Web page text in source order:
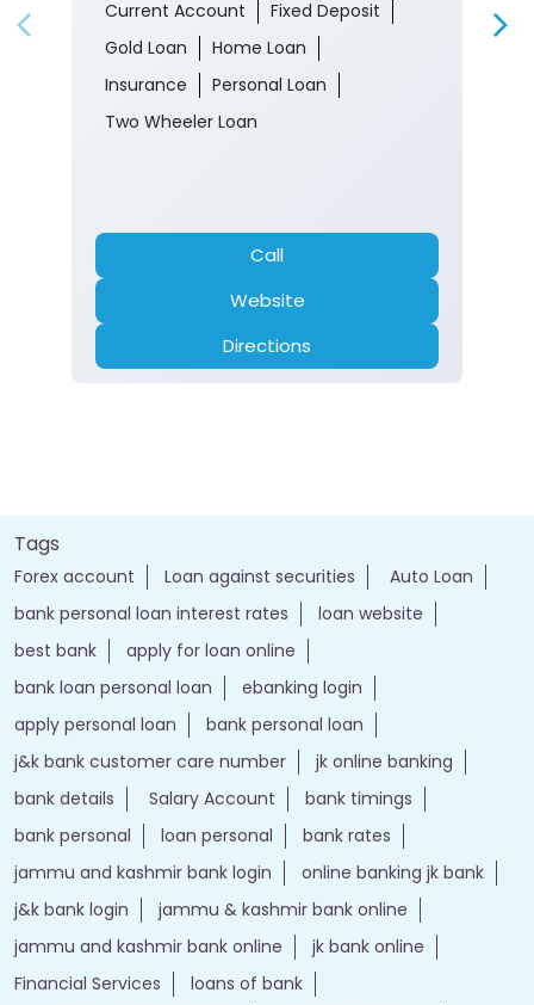
Gandoh
Doda, Jammu And Kashmir - 182203
Closed for the day
Branch
Banking
Car Loan
Tags
Forex account Loan against securities
bank personal loan interest rates
loan website
best bank
apply for loan online
bank loan personal loan
ebanking login
apply personal loan
bank personal loan
j&k bank customer care number
jk online banking
bank details
Salary Account
bank timings
bank personal
loan personal
bank rates